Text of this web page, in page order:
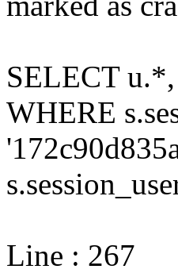
SELECT u.*,
WHERE
Line : 267